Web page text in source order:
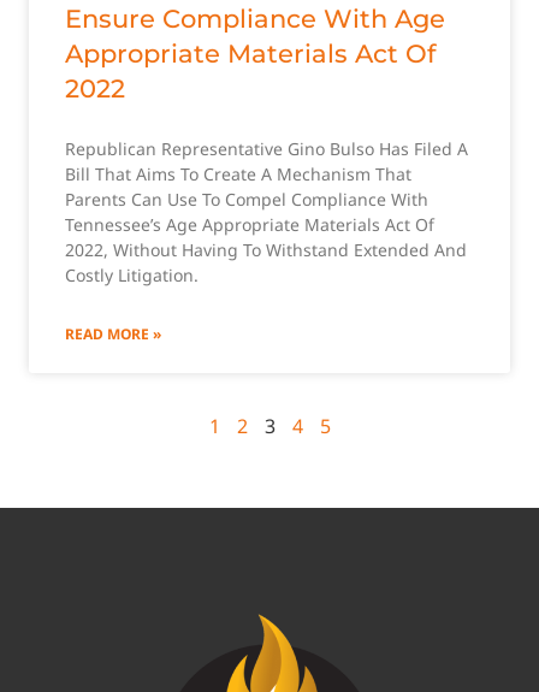
Ensure Compliance With Age
Appropriate Materials Act Of
2022
Republican Representative Gino Bulso Has Filed A
Bill That Aims To Create A Mechanism That
Parents Can Use To Compel Compliance With
Tennessee’s Age Appropriate Materials Act Of
2022, Without Having To Withstand Extended And
Costly Litigation.
READ MORE »
1 2 3 4 5